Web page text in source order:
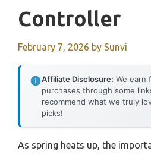
Controller
February 7, 2026 by Sunvi
Affiliate Disclosure: We earn
purchases through some
recommend what we truly
picks!
As spring heats up, the